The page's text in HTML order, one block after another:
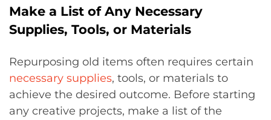
Make a List of Any Necessary
Supplies, Tools, or Materials
Repurposing old items often requires certain
necessary supplies, tools, or materials to
achieve the desired outcome. Before starting
any creative projects, make a list of the